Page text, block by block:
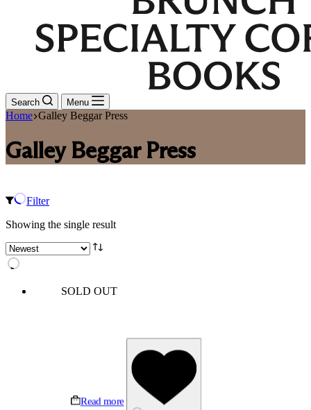
Search Menu
Home Galley Beggar Press
Galley Beggar Press
Filter
Showing the single result
SOLD OUT
Read more